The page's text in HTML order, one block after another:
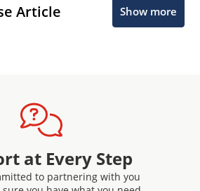
Article Show more
at Every Step
to partnering with you